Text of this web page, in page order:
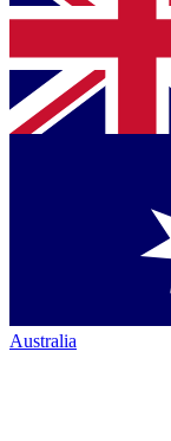
Australia